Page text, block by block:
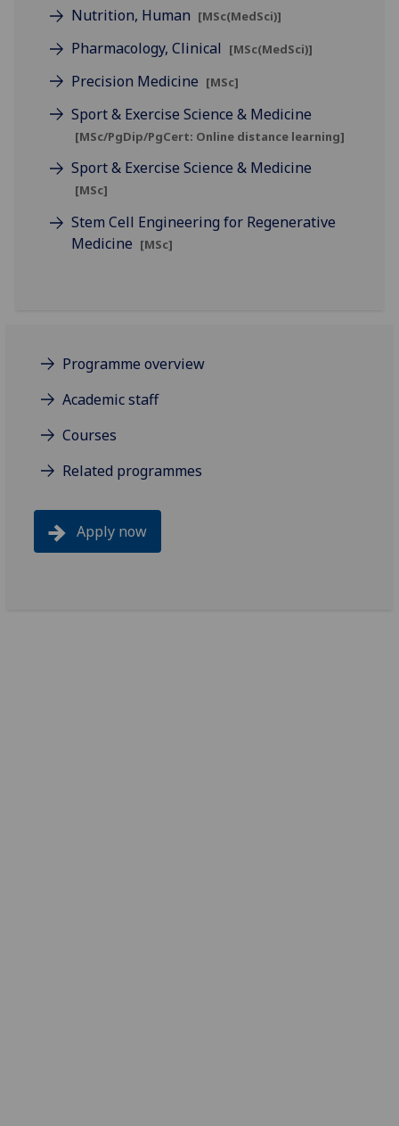
Nutrition, Human [MSc(MedSci)]
Pharmacology, Clinical [MSc(MedSci)]
Precision Medicine [MSc]
Sport & Exercise Science & Medicine
[MSc/PgDip/PgCert: Online distance learning]
Sport & Exercise Science & Medicine
[MSc]
Stem Cell Engineering for Regenerative
Medicine [MSc]
Programme overview
Academic staff
Courses
Related programmes
Apply now